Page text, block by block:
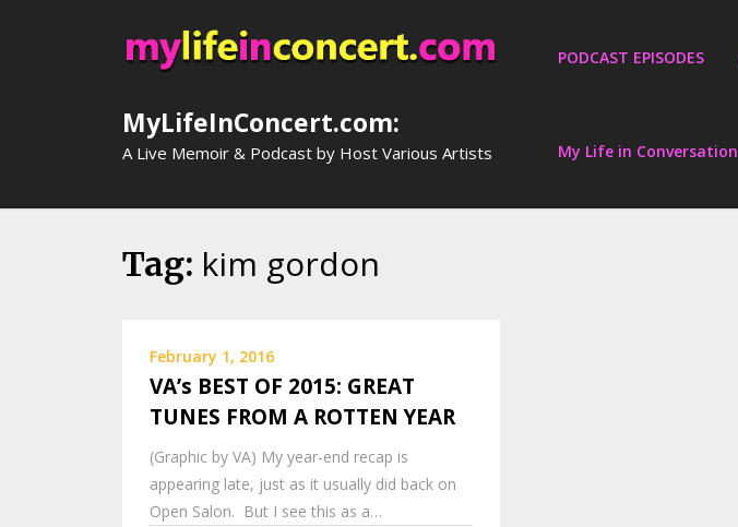
MyLifeInConcert.com:
A Live Memoir & Podcast by Host Various Artists
PODCAST EPISODES
My Life in Conversation
Tag: kim gordon
February 1, 2016
VA’s BEST OF 2015: GREAT
TUNES FROM A ROTTEN YEAR
(Graphic by VA) My year-end recap is
appearing late, just as it usually did back on
Open Salon. But I see this as a…